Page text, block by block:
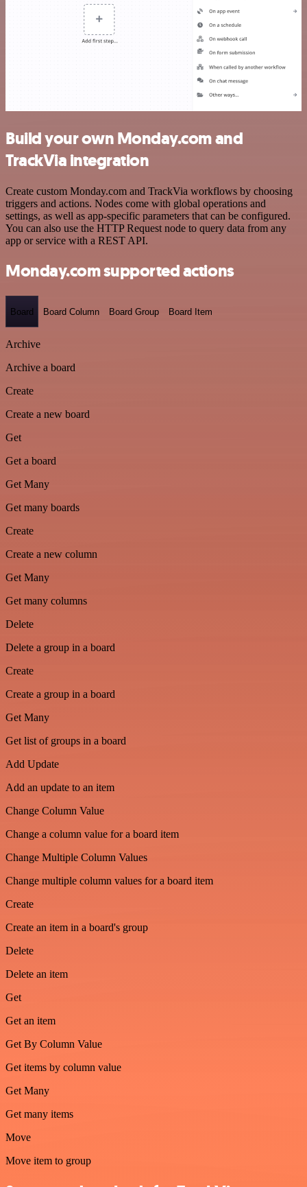
Build your own Monday.com and
TrackVia integration
Create custom Monday.com and TrackVia workflows by choosing
triggers and actions. Nodes come with global operations and
settings, as well as app-specific parameters that can be configured.
You can also use the HTTP Request node to query data from any
app or service with a REST API.
Monday.com supported actions
Board Board Column Board Group Board Item
Archive
Archive a board
Create
Create a new board
Get
Get a board
Get Many
Get many boards
Create
Create a new column
Get Many
Get many columns
Delete
Delete a group in a board
Create
Create a group in a board
Get Many
Get list of groups in a board
Add Update
Add an update to an item
Change Column Value
Change a column value for a board item
Change Multiple Column Values
Change multiple column values for a board item
Create
Create an item in a board's group
Delete
Delete an item
Get
Get an item
Get By Column Value
Get items by column value
Get Many
Get many items
Move
Move item to group